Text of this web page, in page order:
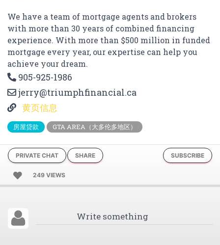
We have a team of mortgage agents and brokers
with more than 30 years of combined financing
experience. With more than $500 million in funded
mortgage every year, our expertise can help you
achieve your dream.
905-925-1986
jerry@triumphfinancial.ca
黄页信息
房屋贷款 GTA AREA（大多伦多地区）
PRIVATE CHAT SHARE SUBSCRIBE
249 VIEWS